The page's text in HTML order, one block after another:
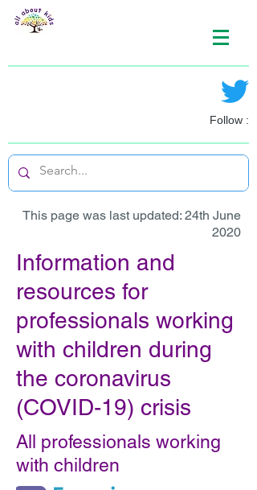
Follow :
Information and
resources for
professionals working
with children during
the coronavirus
(COVID-19) crisis
This page was last updated: 24th June
2020
All professionals working
with children